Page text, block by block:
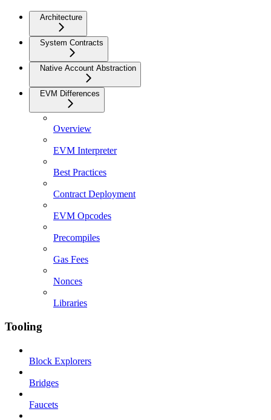
Architecture
System Contracts
Native Account Abstraction
EVM Differences
Overview
EVM Interpreter
Best Practices
Contract Deployment
EVM Opcodes
Precompiles
Gas Fees
Nonces
Libraries
Tooling
Block Explorers
Bridges
Faucets